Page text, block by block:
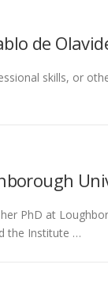
de
skills, or
PhD at
the Institute …